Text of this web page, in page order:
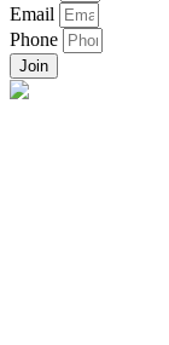
Email
Phone
Join